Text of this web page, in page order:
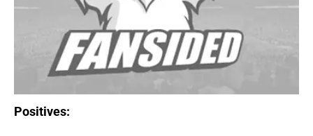
Positives: